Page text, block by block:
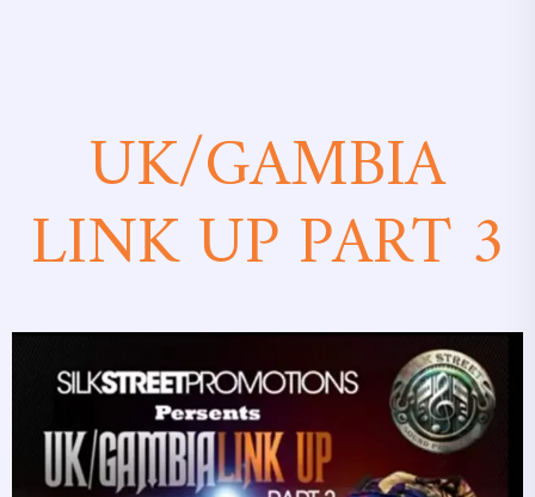
UK/GAMBIA
LINK UP PART 3